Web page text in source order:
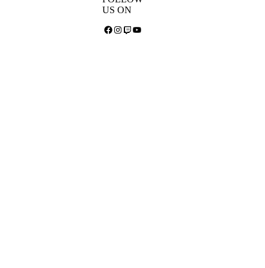
US ON
Facebook
Instagram
TwitchYouTube